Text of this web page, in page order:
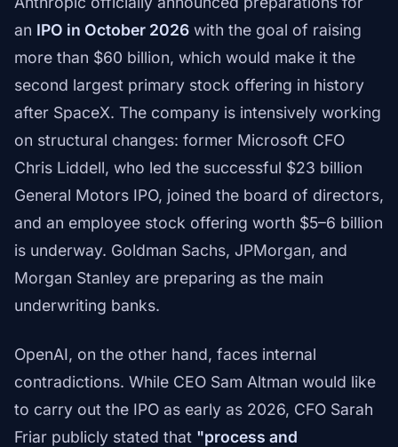
an IPO in October 2026 with the goal of raising
more than $60 billion, which would make it the
second largest primary stock offering in history
after SpaceX. The company is intensively working
on structural changes: former Microsoft CFO
Chris Liddell, who led the successful $23 billion
General Motors IPO, joined the board of directors,
and an employee stock offering worth $5–6 billion
is underway. Goldman Sachs, JPMorgan, and
Morgan Stanley are preparing as the main
underwriting banks.
OpenAI, on the other hand, faces internal
contradictions. While CEO Sam Altman would like
to carry out the IPO as early as 2026, CFO Sarah
Friar publicly stated that "process and